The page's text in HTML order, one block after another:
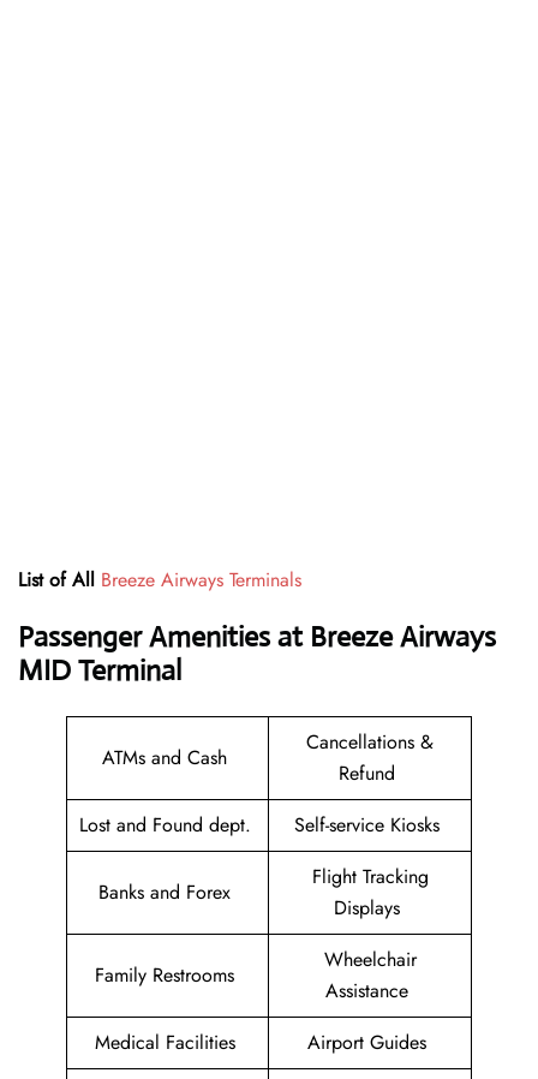
List of All Breeze Airways Terminals
Passenger Amenities at Breeze Airways
MID Terminal
ATMs and Cash
Cancellations &
Refund
Lost and Found dept.
Self-service Kiosks
Banks and Forex
Flight Tracking
Displays
Family Restrooms
Wheelchair
Assistance
Medical Facilities
Airport Guides